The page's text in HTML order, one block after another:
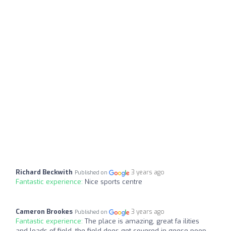
Richard Beckwith Published on 3 years ago
Fantastic experience: Nice sports centre
Cameron Brookes Published on 3 years ago
Fantastic experience: The place is amazing, great fa ilities